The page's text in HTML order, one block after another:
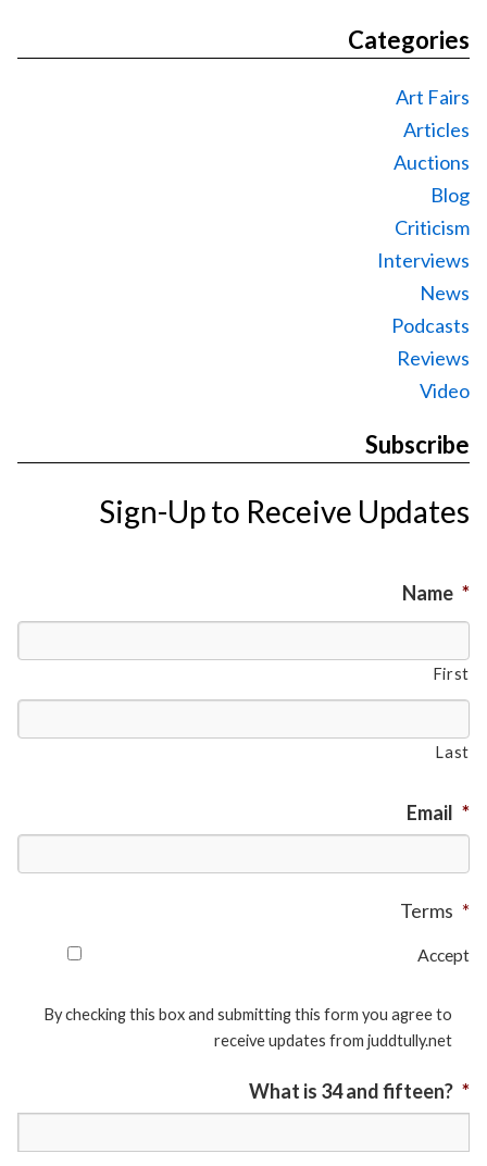
Categories
Art Fairs
Articles
Auctions
Blog
Criticism
Interviews
News
Podcasts
Reviews
Video
Subscribe
Sign-Up to Receive Updates
Name *
First
Last
Email *
Terms *
Accept
By checking this box and submitting this form you agree to
receive updates from juddtully.net
What is 34 and fifteen? *